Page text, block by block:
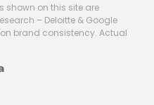
shown on this site are
– Deloitte & Google
brand consistency. Actual